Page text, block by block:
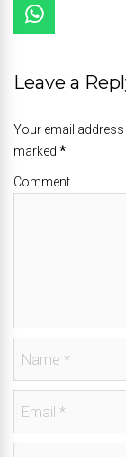
Leave a
Your email address
marked *
Comment